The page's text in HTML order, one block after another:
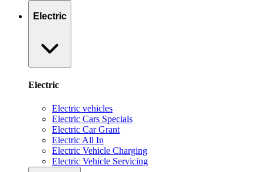
Electric
Electric
Electric vehicles
Electric Cars Specials
Electric Car Grant
Electric All In
Electric Vehicle Charging
Electric Vehicle Servicing